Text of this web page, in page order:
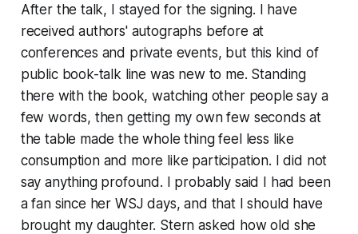
After the talk, I stayed for the signing. I have
received authors' autographs before at
conferences and private events, but this kind of
public book-talk line was new to me. Standing
there with the book, watching other people say a
few words, then getting my own few seconds at
the table made the whole thing feel less like
consumption and more like participation. I did not
say anything profound. I probably said I had been
a fan since her WSJ days, and that I should have
brought my daughter. Stern asked how old she